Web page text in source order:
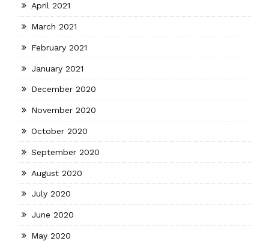
April 2021
March 2021
February 2021
January 2021
December 2020
November 2020
October 2020
September 2020
August 2020
July 2020
June 2020
May 2020